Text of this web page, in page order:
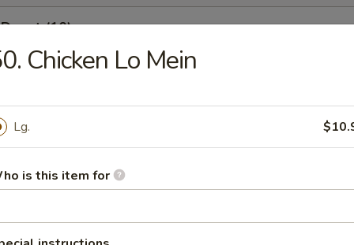
(10)
Soup
Chicken Lo Mein
Lg.
is this item for